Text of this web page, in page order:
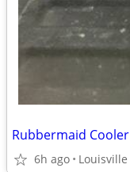
Rubbermaid Cooler
6h ago Louisville